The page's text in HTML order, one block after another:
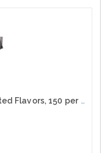
Freeze Pops Sugar Free, 3oz, Assorted Flavors, 150 per case